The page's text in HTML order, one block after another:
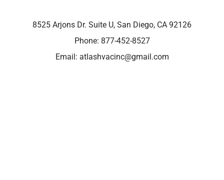
8525 Arjons Dr. Suite U, San Diego, CA 92126
Phone: 877-452-8527
Email: atlashvacinc@gmail.com